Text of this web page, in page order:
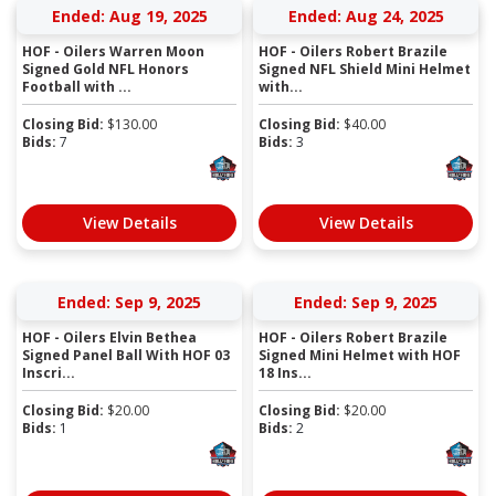
Ended: Aug 19, 2025
HOF - Oilers Warren Moon
Signed Gold NFL Honors
Football with ...
Closing Bid: $130.00
Bids: 7
View Details
Ended: Aug 24, 2025
HOF - Oilers Robert Brazile
Signed NFL Shield Mini Helmet
with...
Closing Bid: $40.00
Bids: 3
View Details
Ended: Sep 9, 2025
HOF - Oilers Elvin Bethea
Signed Panel Ball With HOF 03
Inscri...
Closing Bid: $20.00
Bids: 1
Ended: Sep 9, 2025
HOF - Oilers Robert Brazile
Signed Mini Helmet with HOF
18 Ins...
Closing Bid: $20.00
Bids: 2